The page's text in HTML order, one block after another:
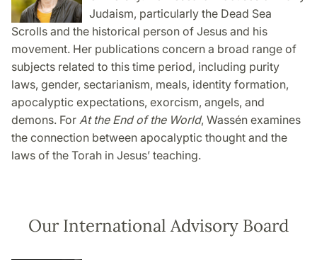
Judaism, particularly the Dead Sea
Scrolls and the historical person of Jesus and his
movement. Her publications concern a broad range of
subjects related to this time period, including purity
laws, gender, sectarianism, meals, identity formation,
apocalyptic expectations, exorcism, angels, and
demons. For At the End of the World, Wassén examines
the connection between apocalyptic thought and the
laws of the Torah in Jesus’ teaching.
Our International Advisory Board